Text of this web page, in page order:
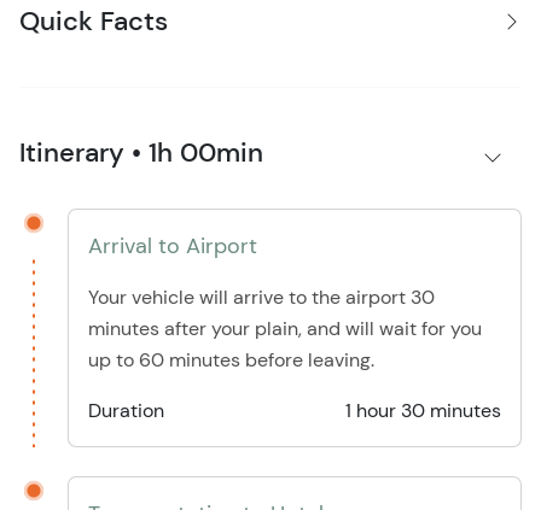
Quick Facts
Itinerary • 1h 00min
Arrival to Airport
Your vehicle will arrive to the airport 30
minutes after your plain, and will wait for you
up to 60 minutes before leaving.
Duration
1 hour 30 minutes